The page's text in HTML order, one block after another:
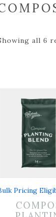
all 6
Pricing